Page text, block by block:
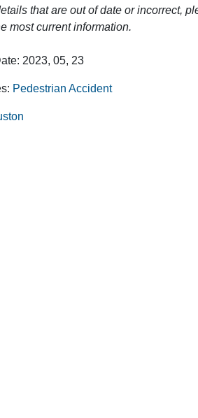
that are out of date or incorrect,
most current information.
2023, 05, 23
Pedestrian Accident